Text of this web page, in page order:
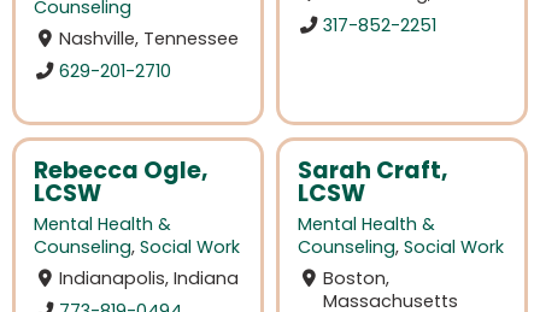
Counseling
Nashville, Tennessee
629-201-2710
317-852-2251
Rebecca Ogle,
LCSW
Mental Health &
Counseling, Social Work
Indianapolis, Indiana
Sarah Craft,
LCSW
Mental Health &
Counseling, Social Work
Boston,
Massachusetts